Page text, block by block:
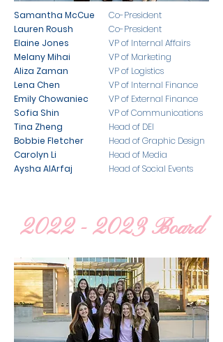
Samantha McCue
Lauren Roush
Elaine Jones
Melany Mihai
Aliza Zaman
Lena Chen
Emily Chowaniec
Sofia Shin
Tina Zheng
Bobbie Fletcher
Carolyn Li
Aysha AlArfaj
Co-President
Co-President
VP of Internal Affairs
VP of Marketing
VP of Logistics
VP of Internal Finance
VP of External Finance
VP of Communications
Head of DEI
Head of Graphic Design
Head of Media
Head of Social Events
2022 - 2023Board